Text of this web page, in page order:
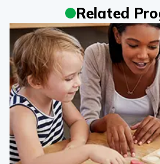
Related